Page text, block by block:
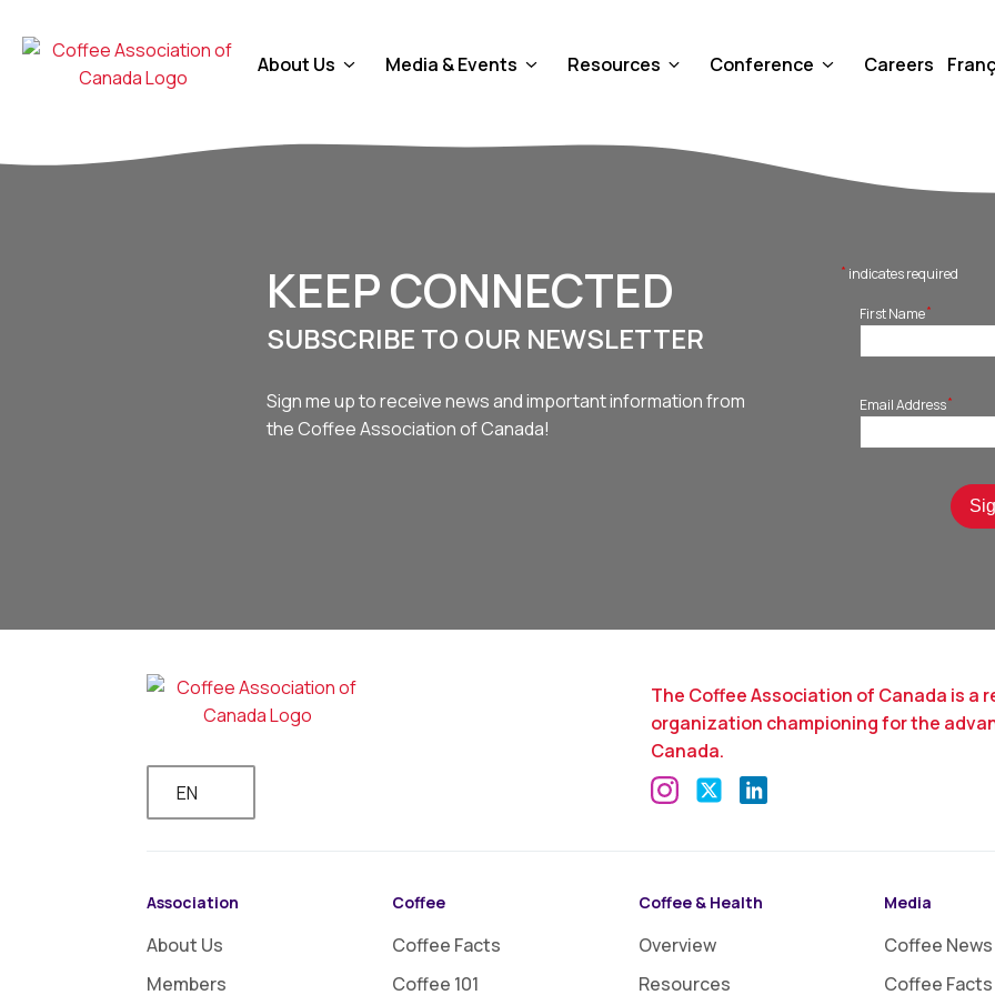
About Us Media & Events Resources Conference Careers
KEEP CONNECTED
SUBSCRIBE TO OUR NEWSLETTER
Sign me up to receive news and important information from
the Coffee Association of Canada!
* indicates required
First Name*
Email Address*
EN
The Coffee Association of Canada is
organization championing for the
Canada.
Association
About Us
Members
Coffee
Coffee Facts
Coffee 101
Coffee & Health
Overview
Resources
Media
Coffee News
Coffee Facts